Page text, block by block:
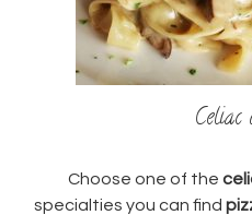
Celiac
Choose one of the
specialties you can find